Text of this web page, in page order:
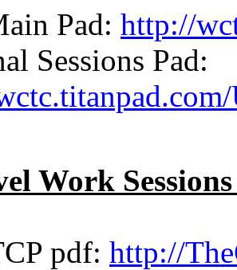
Pad: http://
Sessions Pad:
Work
pdf: http://